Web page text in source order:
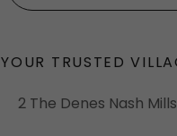
YOUR TRUSTED
2 The Denes Nash